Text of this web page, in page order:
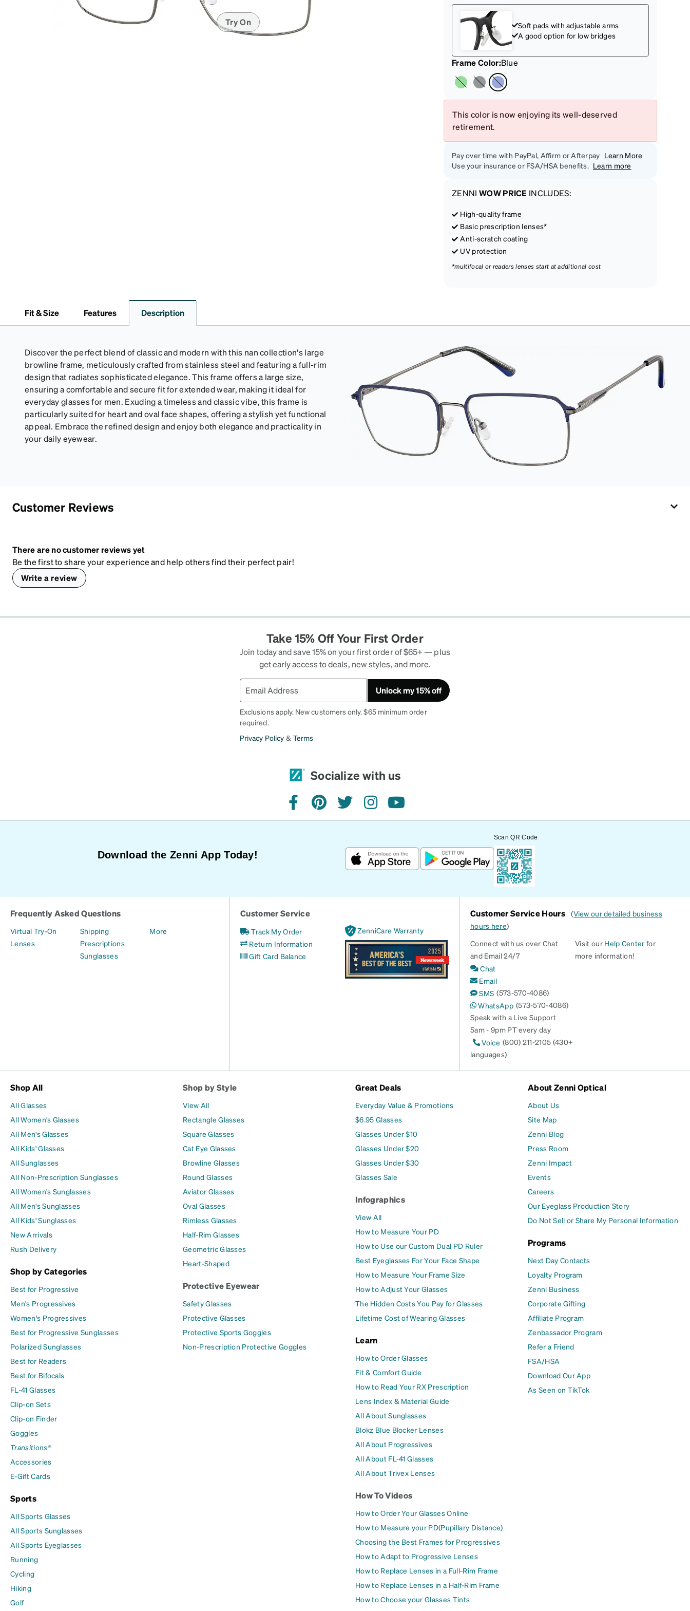
Headset Compatible
Try On
Soft pads with adjustable arms
A good option for low bridges
Frame Color:Blue
This color is now enjoying its well-deserved
retirement.
Pay over time with PayPal, Affirm or Afterpay Learn More
Use your insurance or FSA/HSA benefits. Learn more
ZENNI WOW PRICE INCLUDES:
High-quality frame
Basic prescription lenses*
Anti-scratch coating
UV protection
*multifocal or readers lenses start at additional cost
Fit & Size Features Description
Discover the perfect blend of classic and modern with this nan collection's large
browline frame, meticulously crafted from stainless steel and featuring a full-rim
design that radiates sophisticated elegance. This frame offers a large size,
ensuring a comfortable and secure fit for extended wear, making it ideal for
everyday glasses for men. Exuding a timeless and classic vibe, this frame is
particularly suited for heart and oval face shapes, offering a stylish yet functional
appeal. Embrace the refined design and enjoy both elegance and practicality in
your daily eyewear.
Customer Reviews
There are no customer reviews yet
Be the first to share your experience and help others find their perfect pair!
Write a review
Take 15% Off Your First Order
Join today and save 15% on your first order of $65+ — plus
get early access to deals, new styles, and more.
Unlock my 15% off
Exclusions apply. New customers only. $65 minimum order
required.
Privacy Policy & Terms
Socialize with us
facebookpinteresttwitterinstagramyoutube
Download the Zenni App Today!
Scan QR Code
Frequently Asked Questions
Virtual Try-On
Lenses
Shipping
Prescriptions
Sunglasses
More
Customer Service
Track My Order
Return Information
Gift Card Balance
ZenniCare Warranty
Customer Service Hours (View our detailed business
hours here)
Connect with us over Chat
and Email 24/7
Chat
Email
SMS (573-570-4086)
WhatsApp (573-570-4086)
Speak with a Live Support
5am - 9pm PT every day
Voice (800) 211-2105 (430+
languages)
Visit our Help Center for
more information!
Shop All
All Glasses
All Women's Glasses
All Men's Glasses
All Kids' Glasses
All Sunglasses
All Non-Prescription Sunglasses
All Women's Sunglasses
All Men's Sunglasses
All Kids' Sunglasses
New Arrivals
Rush Delivery
Shop by Categories
Best for Progressive
Men's Progressives
Women's Progressives
Best for Progressive Sunglasses
Polarized Sunglasses
Best for Readers
Best for Bifocals
FL-41 Glasses
Clip-on Sets
Clip-on Finder
Goggles
Transitions®
Accessories
E-Gift Cards
Sports
All Sports Glasses
All Sports Sunglasses
All Sports Eyeglasses
Running
Cycling
Hiking
Golf
Shop by Style
View All
Rectangle Glasses
Square Glasses
Cat Eye Glasses
Browline Glasses
Round Glasses
Aviator Glasses
Oval Glasses
Rimless Glasses
Half-Rim Glasses
Geometric Glasses
Heart-Shaped
Protective Eyewear
Safety Glasses
Protective Glasses
Protective Sports Goggles
Non-Prescription Protective Goggles
Great Deals
Everyday Value & Promotions
$6.95 Glasses
Glasses Under $10
Glasses Under $20
Glasses Under $30
Glasses Sale
Infographics
View All
How to Measure Your PD
How to Use our Custom Dual PD Ruler
Best Eyeglasses For Your Face Shape
How to Measure Your Frame Size
How to Adjust Your Glasses
The Hidden Costs You Pay for Glasses
Lifetime Cost of Wearing Glasses
Learn
How to Order Glasses
Fit & Comfort Guide
How to Read Your RX Prescription
Lens Index & Material Guide
All About Sunglasses
Blokz Blue Blocker Lenses
All About Progressives
All About FL-41 Glasses
All About Trivex Lenses
How To Videos
How to Order Your Glasses Online
How to Measure your PD(Pupillary Distance)
Choosing the Best Frames for Progressives
How to Adapt to Progressive Lenses
How to Replace Lenses in a Full-Rim Frame
How to Replace Lenses in a Half-Rim Frame
How to Choose your Glasses Tints
About Zenni Optical
About Us
Site Map
Zenni Blog
Press Room
Zenni Impact
Events
Careers
Our Eyeglass Production Story
Do Not Sell or Share My Personal Information
Programs
Next Day Contacts
Loyalty Program
Zenni Business
Corporate Gifting
Affiliate Program
Zenbassador Program
Refer a Friend
FSA/HSA
Download Our App
As Seen on TikTok